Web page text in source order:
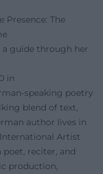
Presence: The
a guide through her
in
speaking poetry
blend of text,
author lives in
Artist
poet, reciter, and
production,